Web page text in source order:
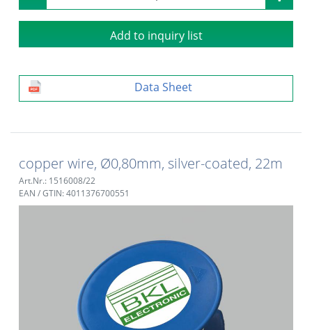
Add to inquiry list
Data Sheet
copper wire, Ø0,80mm, silver-coated, 22m
Art.Nr.: 1516008/22
EAN / GTIN: 4011376700551